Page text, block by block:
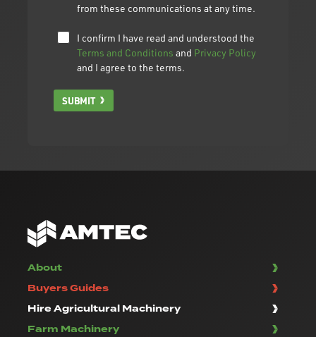
from these communications at any time.
I confirm I have read and understood the
Terms and Conditions and Privacy Policy
and I agree to the terms.
SUBMIT
About
Buyers Guides
Hire Agricultural Machinery
Farm Machinery